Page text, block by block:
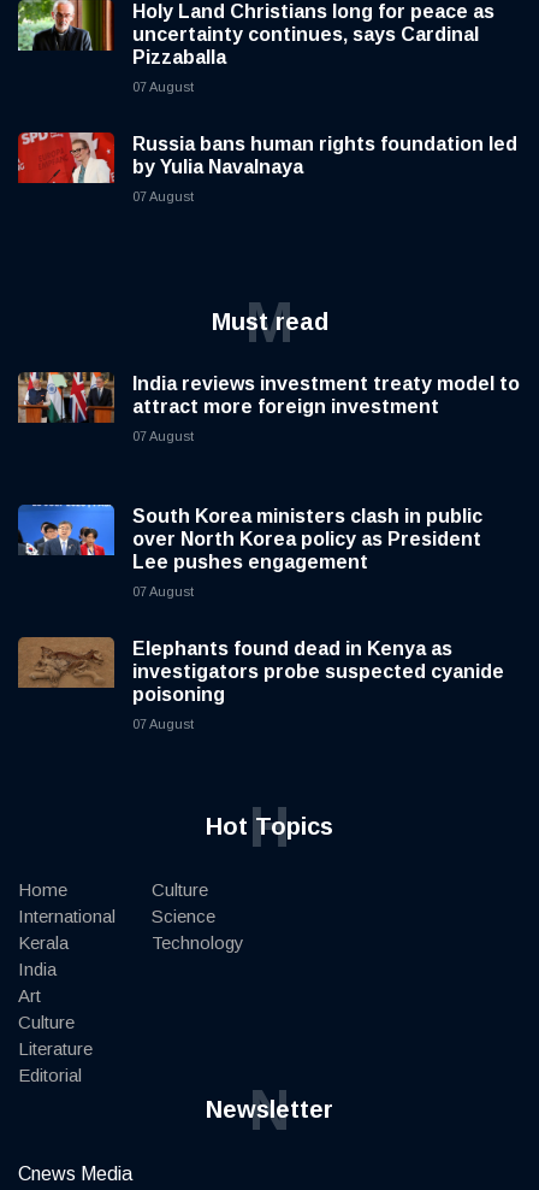
Holy Land Christians long for peace as
uncertainty continues, says Cardinal
Pizzaballa
07 August
Russia bans human rights foundation led
by Yulia Navalnaya
07 August
Must read
M
India reviews investment treaty model to
attract more foreign investment
07 August
South Korea ministers clash in public
over North Korea policy as President
Lee pushes engagement
07 August
Elephants found dead in Kenya as
investigators probe suspected cyanide
poisoning
07 August
Hot Topics
H
Home
International
Kerala
India
Art
Culture
Literature
Editorial
Culture
Science
Technology
Newsletter
N
Cnews Media